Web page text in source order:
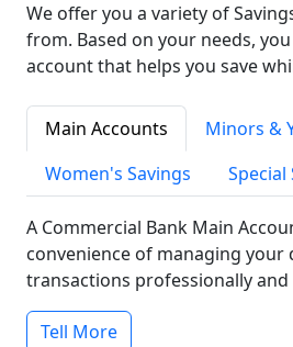
We offer you a variety of
from. Based on your needs,
account that helps you save
Main Accounts
Minors &
Women's Savings
Special
A Commercial Bank Main
convenience of managing your
transactions professionally and
Tell More